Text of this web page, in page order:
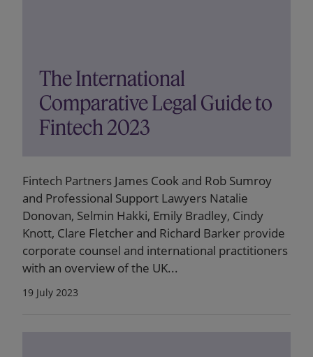
The International
Comparative Legal Guide to
Fintech 2023
Fintech Partners James Cook and Rob Sumroy
and Professional Support Lawyers Natalie
Donovan, Selmin Hakki, Emily Bradley, Cindy
Knott, Clare Fletcher and Richard Barker provide
corporate counsel and international practitioners
with an overview of the UK...
19 July 2023